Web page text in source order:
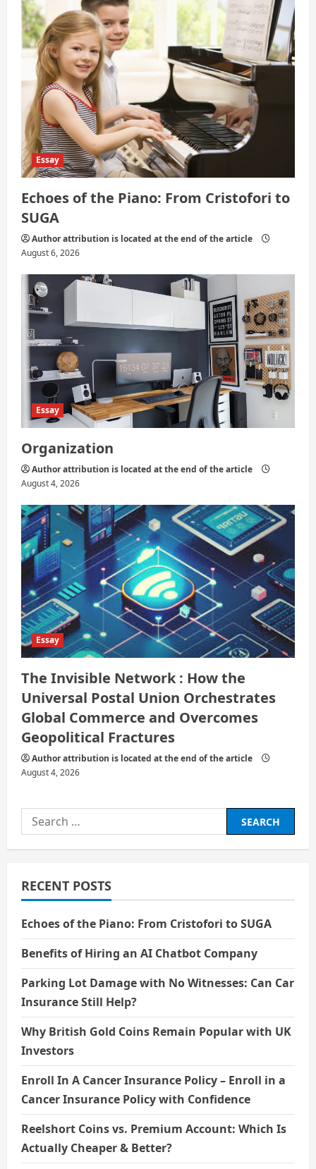
o
n
Essay
Echoes of the Piano: From Cristofori to
SUGA
Author attribution is located at the end of the article
August 6, 2026
Essay
Organization
Author attribution is located at the end of the article
August 4, 2026
Essay
The Invisible Network : How the
Universal Postal Union Orchestrates
Global Commerce and Overcomes
Geopolitical Fractures
Author attribution is located at the end of the article
August 4, 2026
Search
for:
RECENT POSTS
Echoes of the Piano: From Cristofori to SUGA
Benefits of Hiring an AI Chatbot Company
Parking Lot Damage with No Witnesses: Can Car
Insurance Still Help?
Why British Gold Coins Remain Popular with UK
Investors
Enroll In A Cancer Insurance Policy – Enroll in a
Cancer Insurance Policy with Confidence
Reelshort Coins vs. Premium Account: Which Is
Actually Cheaper & Better?